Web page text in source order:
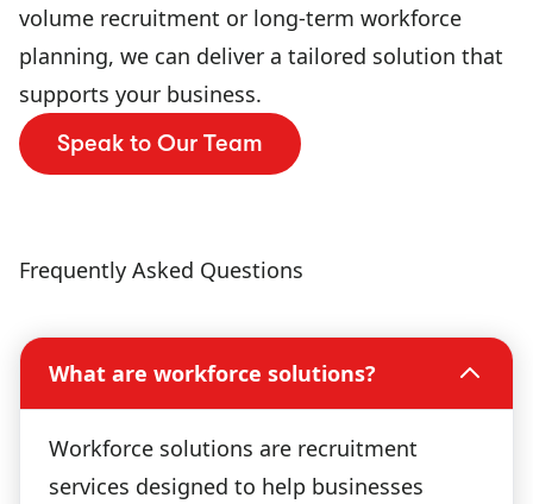
volume recruitment or long-term workforce
planning, we can deliver a tailored solution that
supports your business.
Speak to Our Team
Frequently Asked Questions
What are workforce solutions?
Workforce solutions are recruitment
services designed to help businesses